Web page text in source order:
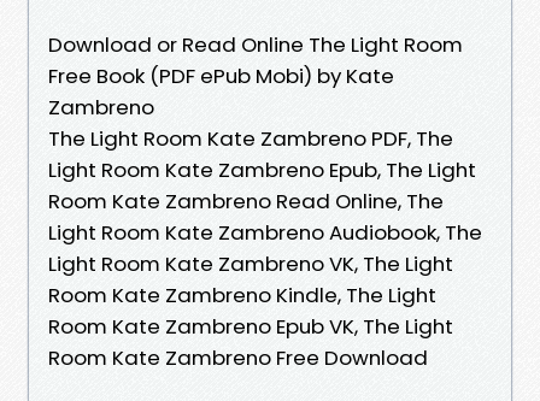
Download or Read Online The Light Room
Free Book (PDF ePub Mobi) by Kate
Zambreno
The Light Room Kate Zambreno PDF, The
Light Room Kate Zambreno Epub, The Light
Room Kate Zambreno Read Online, The
Light Room Kate Zambreno Audiobook, The
Light Room Kate Zambreno VK, The Light
Room Kate Zambreno Kindle, The Light
Room Kate Zambreno Epub VK, The Light
Room Kate Zambreno Free Download